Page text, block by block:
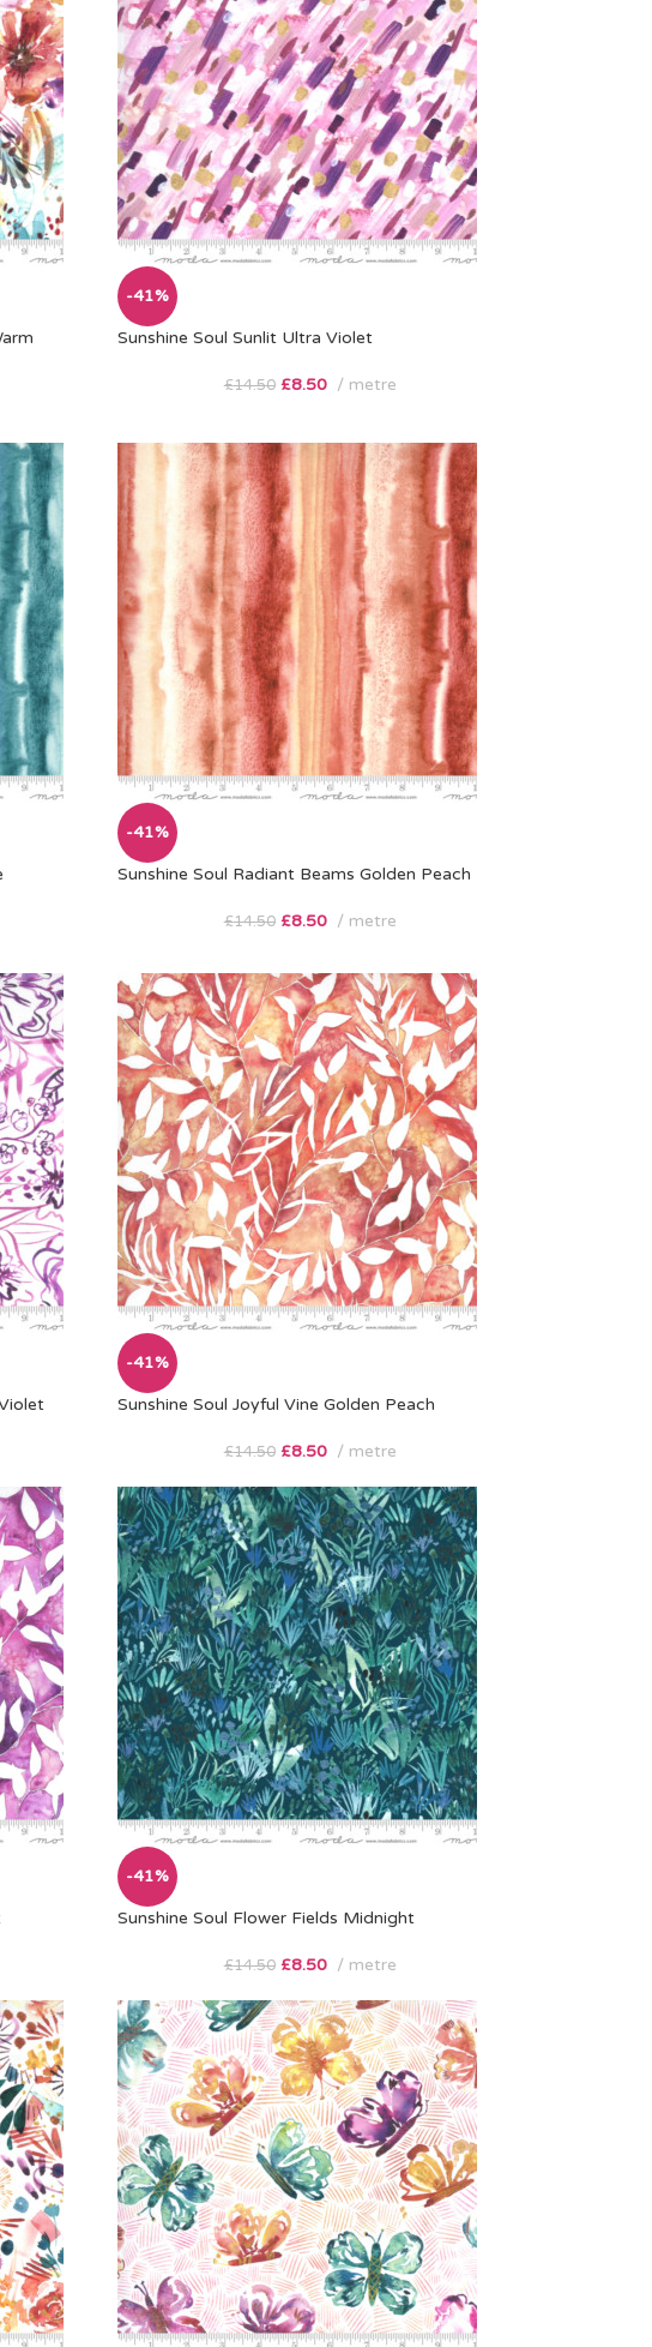
-41%
Sunshine Soul Sunlit Ultra Violet
£14.50 £8.50 metre
-41%
Sunshine Soul Radiant Beams Golden Peach
£14.50 £8.50 metre
-41%
Sunshine Soul Joyful Vine Golden Peach
£14.50 £8.50 metre
-41%
Sunshine Soul Flower Fields Midnight
£14.50 £8.50 metre